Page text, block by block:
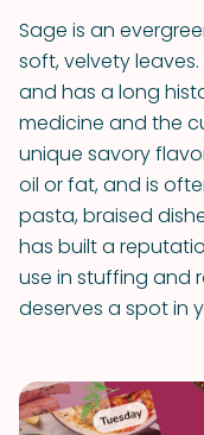
Sage is an
soft, velvety
and has a long
medicine and the
unique savory
oil or fat, and is
pasta, braised
has built a
use in stuffing and
deserves a spot in